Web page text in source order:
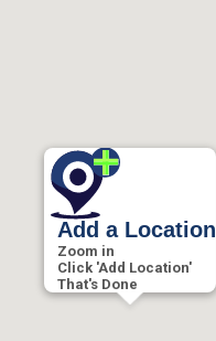
Add a Location
Zoom in
Click 'Add Location'
That's Done